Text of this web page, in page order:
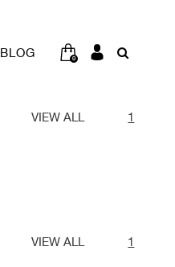
BLOG 0
VIEW ALL 1
VIEW ALL 1